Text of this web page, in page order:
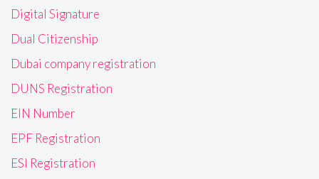
Digital Signature
Dual Citizenship
Dubai company registration
DUNS Registration
EIN Number
EPF Registration
ESI Registration